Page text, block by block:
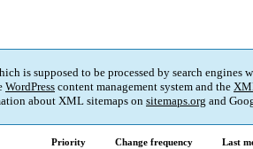
is supposed to be processed by search
WordPress content management system and the
about XML sitemaps on sitemaps.org and
Priority Change frequency
Last